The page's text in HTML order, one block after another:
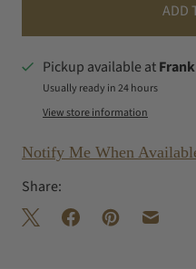
ADD
Pickup available at
Usually ready in 24 hours
View store information
Notify Me When
Share: